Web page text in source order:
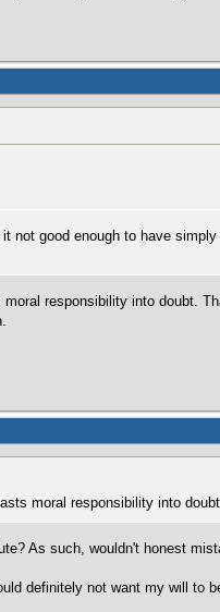
not good enough to have
responsibility into doubt.
moral responsibility into
As such, wouldn't honest
definitely not want my will to